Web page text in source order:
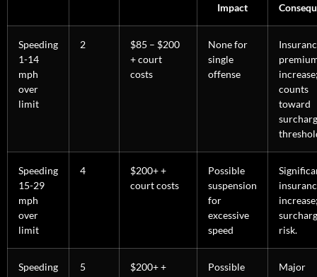
Impact
Speeding
1-14
mph
over
limit
2
$85 – $200
+ court
costs
None for
single
offense
counts
toward
Speeding
15-29
mph
over
limit
4
$200+ +
court costs
Possible
suspension
for
excessive
speed
risk.
Speeding
5
$200+ +
Possible
Major